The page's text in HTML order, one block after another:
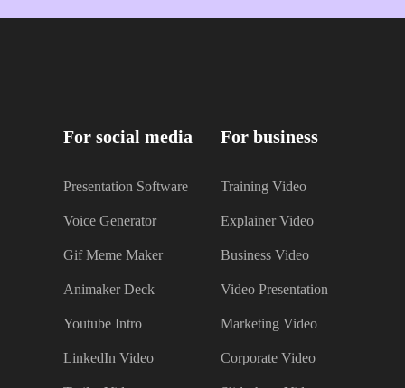
For social media
Presentation Software
Voice Generator
Gif Meme Maker
Animaker Deck
Youtube Intro
LinkedIn Video
For business
Training Video
Explainer Video
Business Video
Video Presentation
Marketing Video
Corporate Video